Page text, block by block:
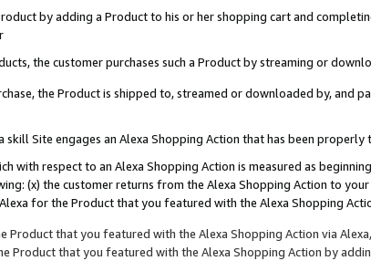
by adding a Product to his or her shopping cart and
the customer purchases such a Product by streaming or
the Product is shipped to, streamed or downloaded by, and
skill Site engages an Alexa Shopping Action that has been properly
with respect to an Alexa Shopping Action is measured as
(x) the customer returns from the Alexa Shopping Action to
for the Product that you featured with the Alexa Shopping
Product that you featured with the Alexa Shopping Action via
Product that you featured with the Alexa Shopping Action by